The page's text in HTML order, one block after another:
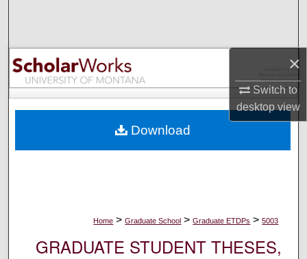
×
Switch to
desktopview
Browse Collections
My Account
Digital Commons Network™
Home > Graduate School > Graduate ETDPs > 5003
GRADUATE STUDENT THESES,
Download